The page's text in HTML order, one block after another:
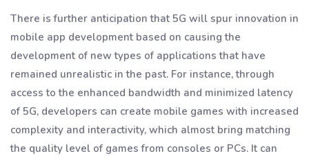
There is further anticipation that 5G will spur innovation in
mobile app development based on causing the
development of new types of applications that have
remained unrealistic in the past. For instance, through
access to the enhanced bandwidth and minimized latency
of 5G, developers can create mobile games with increased
complexity and interactivity, which almost bring matching
the quality level of games from consoles or PCs. It can